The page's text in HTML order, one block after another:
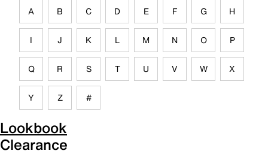
A B C D E F G H
I J K L M N O P
Q R S T U V W X
Y Z #
Lookbook
Clearance